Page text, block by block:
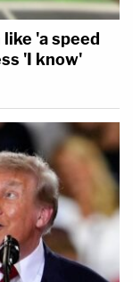
'a speed
'I know'